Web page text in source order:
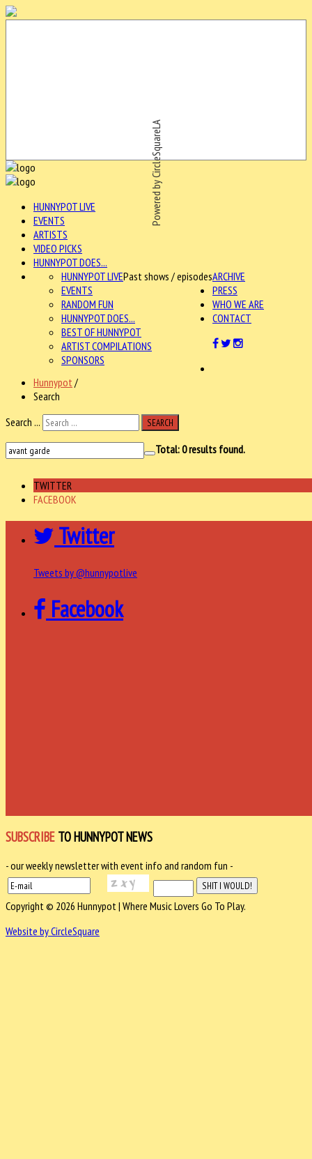
Powered by CircleSquareLA
HUNNYPOT LIVE
EVENTS
ARTISTS
VIDEO PICKS
HUNNYPOT DOES...
ARCHIVE
HUNNYPOT LIVEPast shows / episodes
EVENTS
RANDOM FUN
HUNNYPOT DOES...
BEST OF HUNNYPOT
ARTIST COMPILATIONS
SPONSORS
PRESS
WHO WE ARE
CONTACT
Hunnypot /
Search
Search ...
SEARCH
Total:0results found.
TWITTER
FACEBOOK
Twitter
Tweets by @hunnypotlive
Facebook
SUBSCRIBE TO HUNNYPOT NEWS
- our weekly newsletter with event info and random fun -
Copyright © 2026 Hunnypot | Where Music Lovers Go To Play.
Website by CircleSquare